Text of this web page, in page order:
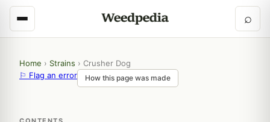
⌕
Home › Strains › Crusher Dog
⚐ Flag an error
How this page was made